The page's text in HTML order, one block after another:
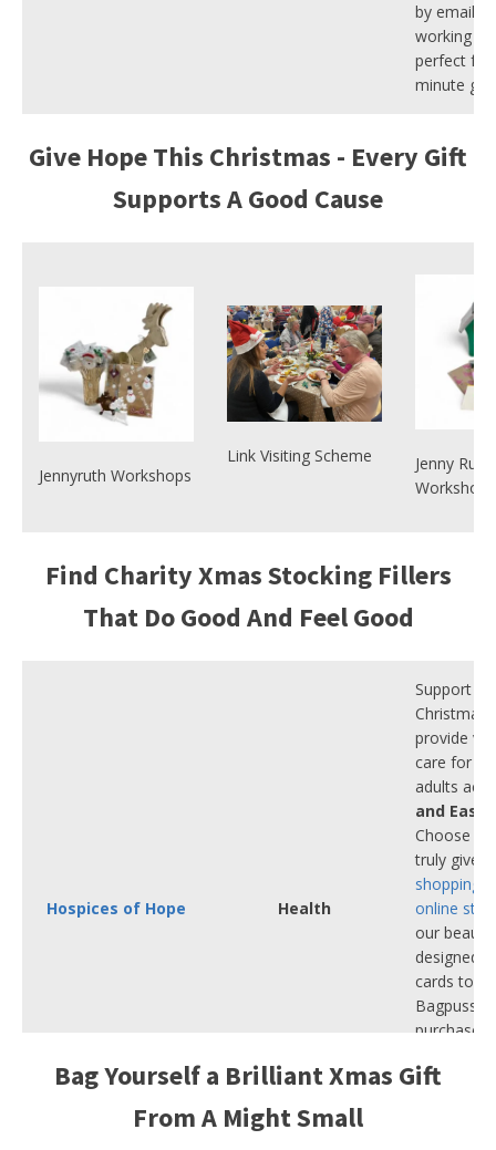
by email
working
perfect for
minute gift
Give Hope This Christmas - Every Gift
Supports A Good Cause
Jennyruth Workshops
Link Visiting Scheme
Jenny Ruth
Workshops
Find Charity Xmas Stocking Fillers
That Do Good And Feel Good
Hospices of Hope Health
Support
Christmas
provide
care for
adults
and East
Choose a
truly gives
shopping
online
our
designed
cards to
Bagpuss
purchase
hope to
Bag Yourself a Brilliant Xmas Gift
From A Might Small